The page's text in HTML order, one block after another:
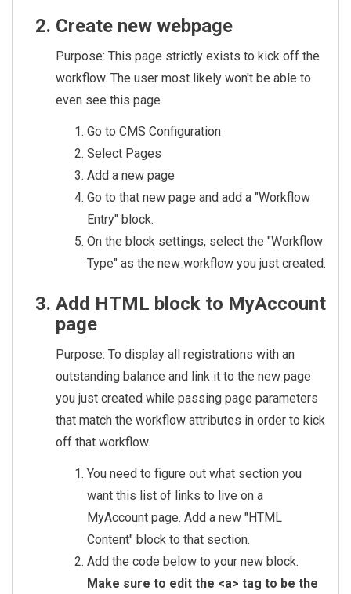
Create new webpage
Purpose: This page strictly exists to kick off the
workflow. The user most likely won't be able to
even see this page.
Go to CMS Configuration
Select Pages
Add a new page
Go to that new page and add a "Workflow
Entry" block.
On the block settings, select the "Workflow
Type" as the new workflow you just created.
Add HTML block to MyAccount
page
Purpose: To display all registrations with an
outstanding balance and link it to the new page
you just created while passing page parameters
that match the workflow attributes in order to kick
off that workflow.
You need to figure out what section you
want this list of links to live on a
MyAccount page. Add a new "HTML
Content" block to that section.
Add the code below to your new block.
Make sure to edit the <a> tag to be the